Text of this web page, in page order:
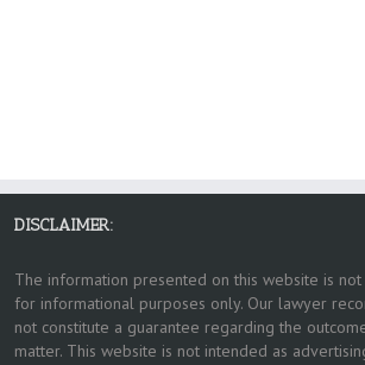
DISCLAIMER:
The information presented on this website is
for informational purposes only. Our lawyer
not constitute a guarantee regarding the
matter. This website is not intended as